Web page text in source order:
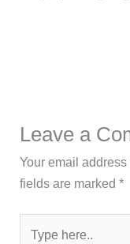
Leave a
Your email
fields are marked*